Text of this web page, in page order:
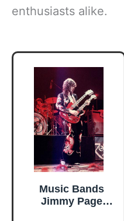
enthusiasts alike.
Music Bands
Jimmy Page